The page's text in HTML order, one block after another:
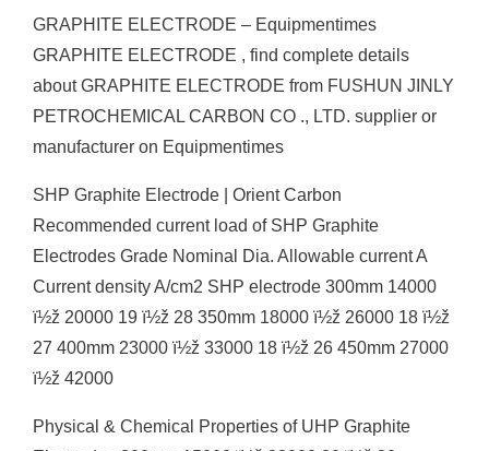
GRAPHITE ELECTRODE – Equipmentimes
GRAPHITE ELECTRODE , find complete details
about GRAPHITE ELECTRODE from FUSHUN JINLY
PETROCHEMICAL CARBON CO ., LTD. supplier or
manufacturer on Equipmentimes
SHP Graphite Electrode | Orient Carbon
Recommended current load of SHP Graphite
Electrodes Grade Nominal Dia. Allowable current A
Current density A/cm2 SHP electrode 300mm 14000
ï½ž 20000 19 ï½ž 28 350mm 18000 ï½ž 26000 18 ï½ž
27 400mm 23000 ï½ž 33000 18 ï½ž 26 450mm 27000
ï½ž 42000
Physical & Chemical Properties of UHP Graphite